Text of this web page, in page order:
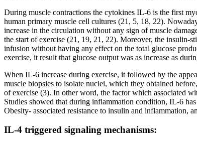
During muscle contractions the cytokines IL-6 is the first
human primary muscle cell cultures (21, 5, 18, 22).
increase in the circulation without any sign of muscle
the start of exercise (21, 19, 21, 22). Moreover, the insulin-
infusion without having any effect on the total glucose
exercise, it result that glucose output was as increase as
When IL-6 increase during exercise, it followed by the
muscle biopsies to isolate nuclei, which they obtained
of exercise (3). In other word, the factor which associated
Studies showed that during inflammation condition, IL-6
Obesity- associated resistance to insulin and inflammation,
IL-4 triggered signaling mechanisms: